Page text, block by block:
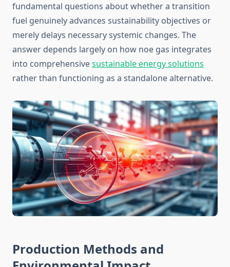
fundamental questions about whether a transition
fuel genuinely advances sustainability objectives or
merely delays necessary systemic changes. The
answer depends largely on how noe gas integrates
into comprehensivesustainable energy solutions
rather than functioning as a standalone alternative.
Production Methods and